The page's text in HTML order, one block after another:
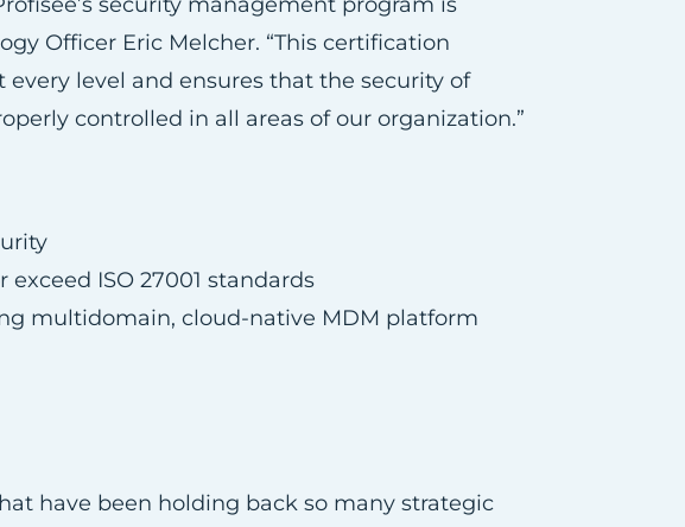
Officer Eric Melcher. “This certification
level and ensures that the security of
controlled in all areas of our organization.”
ISO 27001 standards
multidomain, cloud-native MDM platform
have been holding back so many strategic